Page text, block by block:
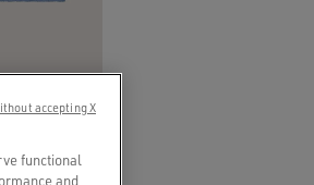
functional
and
accepting X